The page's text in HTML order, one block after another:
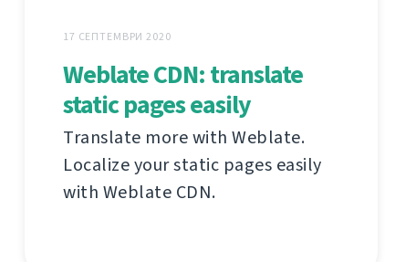
17 СЕПТЕМВРИ 2020
Weblate CDN: translate
static pages easily
Translate more with Weblate.
Localize your static pages easily
with Weblate CDN.